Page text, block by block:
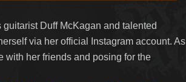
Duff McKagan and talented
via her official Instagram account. As
with her friends and posing for the